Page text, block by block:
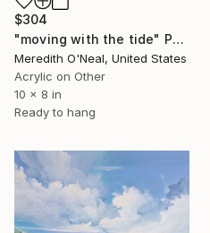
$304
"moving with the tide" Painting
Meredith O'Neal, United States
Acrylic on Other
10 x 8 in
Ready to hang